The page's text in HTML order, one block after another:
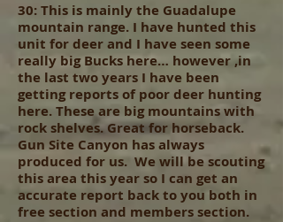
30: This is mainly the Guadalupe
mountain range. I have hunted this
unit for deer and I have seen some
really big Bucks here… however ,in
the last two years I have been
getting reports of poor deer hunting
here. These are big mountains with
rock shelves. Great for horseback.
Gun Site Canyon has always
produced for us. We will be scouting
this area this year so I can get an
accurate report back to you both in
free section and members section.